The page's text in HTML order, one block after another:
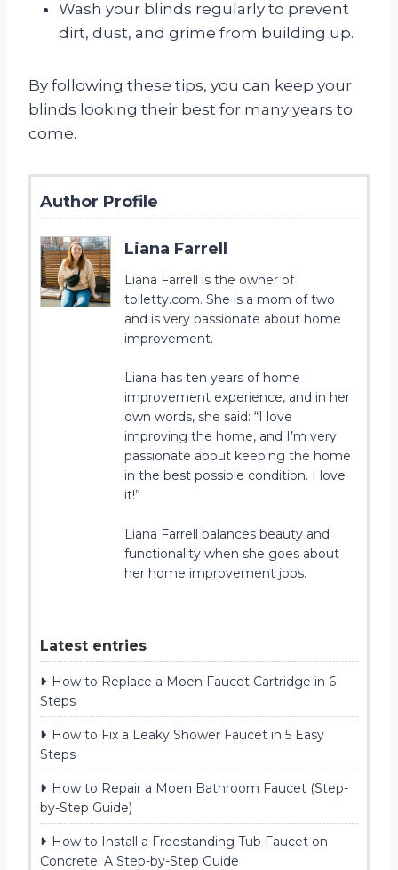
Wash your blinds regularly to prevent
dirt, dust, and grime from building up.
By following these tips, you can keep your
blinds looking their best for many years to
come.
Author Profile
Liana Farrell
Liana Farrell is the owner of
toiletty.com. She is a mom of two
and is very passionate about home
improvement.
Liana has ten years of home
improvement experience, and in her
own words, she said: “I love
improving the home, and I’m very
passionate about keeping the home
in the best possible condition. I love
it!”
Liana Farrell balances beauty and
functionality when she goes about
her home improvement jobs.
Latest entries
How to Replace a Moen Faucet Cartridge in 6
Steps
How to Fix a Leaky Shower Faucet in 5 Easy
Steps
How to Repair a Moen Bathroom Faucet (Step-
by-Step Guide)
How to Install a Freestanding Tub Faucet on
Concrete: A Step-by-Step Guide